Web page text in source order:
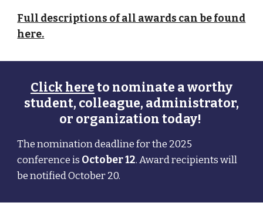
Full descriptions of all awards can be found
here.
Click hereto nominate a worthy
student, colleague, administrator,
or organization today!
The nomination deadline for the 2025
conference is October 12. Award recipients will
be notified October20.